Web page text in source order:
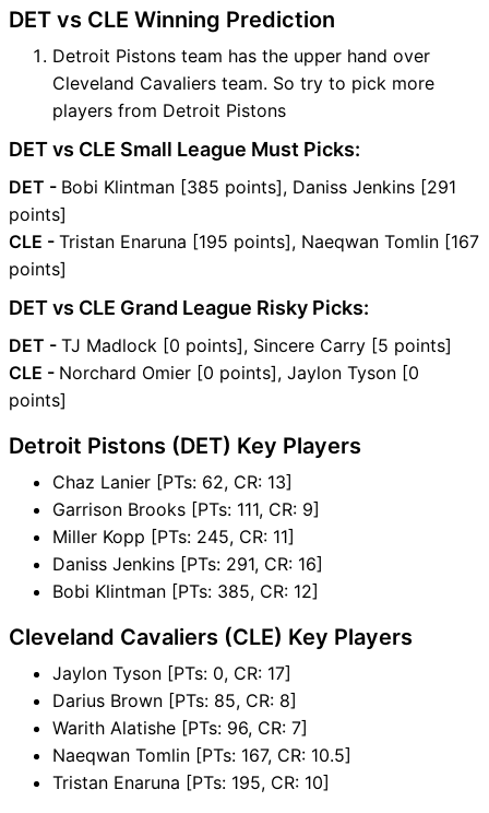
DET vs CLE Winning Prediction
Detroit Pistons team has the upper hand over
Cleveland Cavaliers team. So try to pick more
players from Detroit Pistons
DET vs CLE Small League Must Picks:
DET - Bobi Klintman [385 points], Daniss Jenkins [291
points]
CLE - Tristan Enaruna [195 points], Naeqwan Tomlin [167
points]
DET vs CLE Grand League Risky Picks:
DET - TJ Madlock [0 points], Sincere Carry [5 points]
CLE - Norchard Omier [0 points], Jaylon Tyson [0
points]
Detroit Pistons (DET) Key Players
Chaz Lanier [PTs: 62, CR: 13]
Garrison Brooks [PTs: 111, CR: 9]
Miller Kopp [PTs: 245, CR: 11]
Daniss Jenkins [PTs: 291, CR: 16]
Bobi Klintman [PTs: 385, CR: 12]
Cleveland Cavaliers (CLE) Key Players
Jaylon Tyson [PTs: 0, CR: 17]
Darius Brown [PTs: 85, CR: 8]
Warith Alatishe [PTs: 96, CR: 7]
Naeqwan Tomlin [PTs: 167, CR: 10.5]
Tristan Enaruna [PTs: 195, CR: 10]